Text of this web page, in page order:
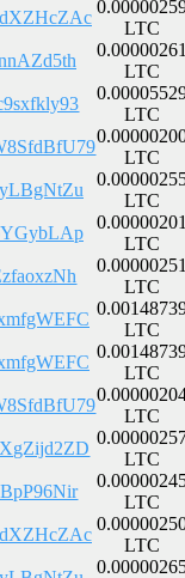
LTC
LTC
LTC
LTC
LTC
LTC
LTC
LTC
LTC
LTC
LTC
LTC
LTC